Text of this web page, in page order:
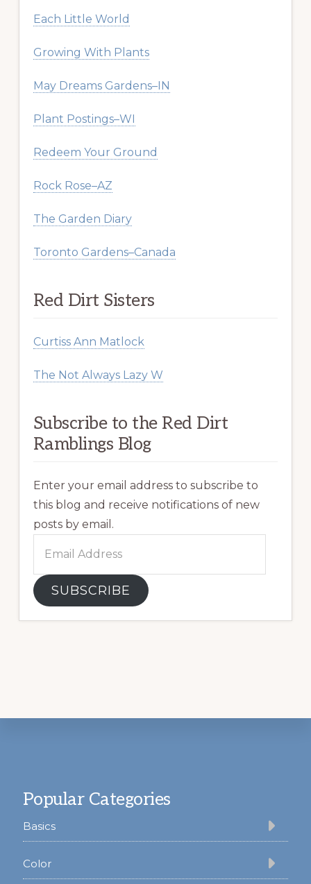
Each Little World
Growing With Plants
May Dreams Gardens–IN
Plant Postings–WI
Redeem Your Ground
Rock Rose–AZ
The Garden Diary
Toronto Gardens–Canada
Red Dirt Sisters
Curtiss Ann Matlock
The Not Always Lazy W
Subscribe to the Red Dirt
Ramblings Blog
Enter your email address to subscribe to
this blog and receive notifications of new
posts by email.
Address
SUBSCRIBE
Popular Categories
Basics
Color